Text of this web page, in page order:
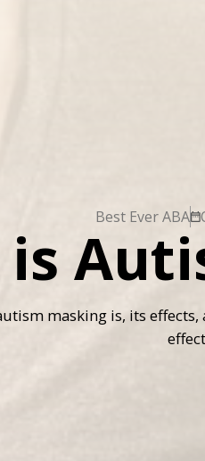
Best Ever ABA
masking is, its